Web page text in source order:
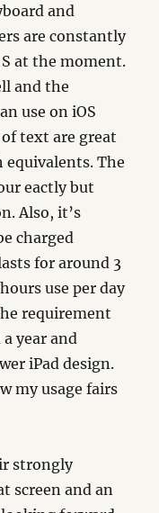
and
are constantly
at the moment.
and the
use on iOS
text are great
The
eactly but
Also, it’s
charged
for around 3
use per day
requirement
year and
iPad design.
my usage fairs
strongly
screen and an